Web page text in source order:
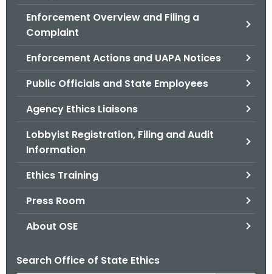
Enforcement Overview and Filing a
Complaint
Enforcement Actions and UAPA Notices
Public Officials and State Employees
Agency Ethics Liaisons
Lobbyist Registration, Filing and Audit
Information
Ethics Training
Press Room
About OSE
Search Office of State Ethics